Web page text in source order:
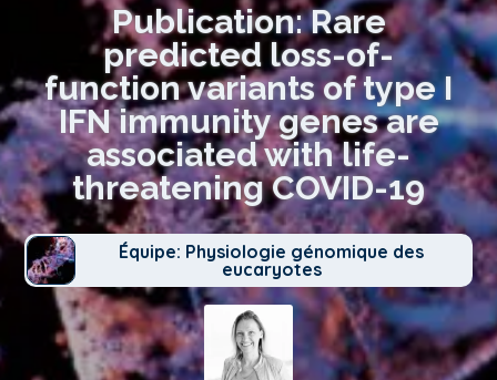
Publication: Rare
predicted loss-of-
function variants of type I
IFN immunity genes are
associated with life-
threatening COVID-19
Équipe: Physiologie génomique des
eucaryotes